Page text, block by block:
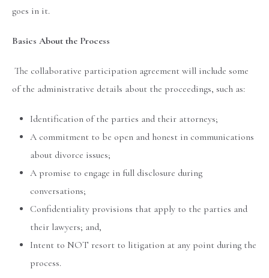
goes in it.
Basics About the Process
The collaborative participation agreement will include some
of the administrative details about the proceedings, such as:
Identification of the parties and their attorneys;
A commitment to be open and honest in communications
about divorce issues;
A promise to engage in full disclosure during
conversations;
Confidentiality provisions that apply to the parties and
their lawyers; and,
Intent to NOT resort to litigation at any point during the
process.